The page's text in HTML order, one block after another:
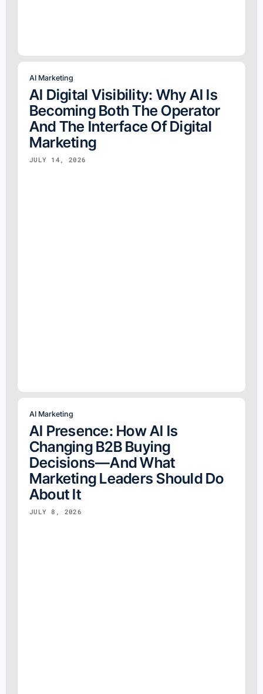
AI Marketing
AI Digital Visibility: Why AI Is
Becoming Both The Operator
And The Interface Of Digital
Marketing
JULY 14, 2026
AI Marketing
AI Presence: How AI Is
Changing B2B Buying
Decisions—And What
Marketing Leaders Should Do
About It
JULY 8, 2026